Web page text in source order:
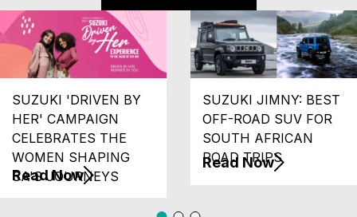
SUZUKI 'DRIVEN BY
HER' CAMPAIGN
CELEBRATES THE
WOMEN SHAPING
SA'S JOURNEYS
Read Now
SUZUKI JIMNY: BEST
OFF-ROAD SUV FOR
SOUTH AFRICAN
ROAD TRIPS
Read Now